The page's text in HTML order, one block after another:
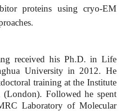
proteins using cryo-EM
received his Ph.D. in Life
University in 2012. He
training at the Institute
(London). Followed he spent
Laboratory of Molecular